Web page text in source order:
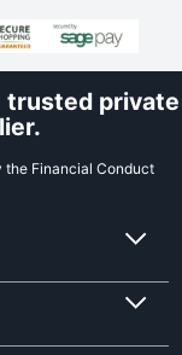
trusted private
the Financial Conduct